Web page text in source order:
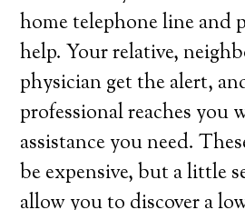
home telephone line and
help. Your relative,
physician get the alert,
professional reaches you
assistance you need.
be expensive, but a little
allow you to discover a